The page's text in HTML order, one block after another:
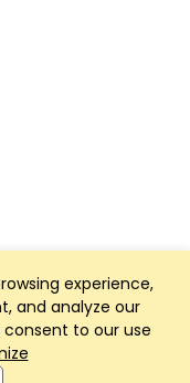
experience,
and analyze our
consent to our use
powered by